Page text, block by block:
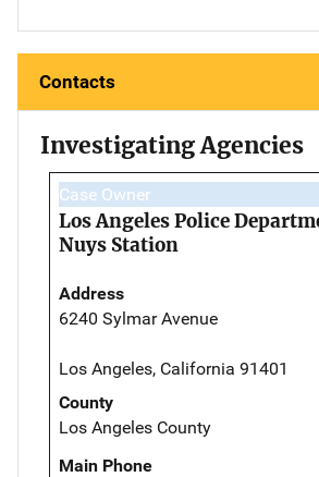
Contacts
Investigating Agencies
Case Owner
Los Angeles Police
Nuys Station
Address
6240 Sylmar Avenue
Los Angeles, California 91401
County
Los Angeles County
Main Phone